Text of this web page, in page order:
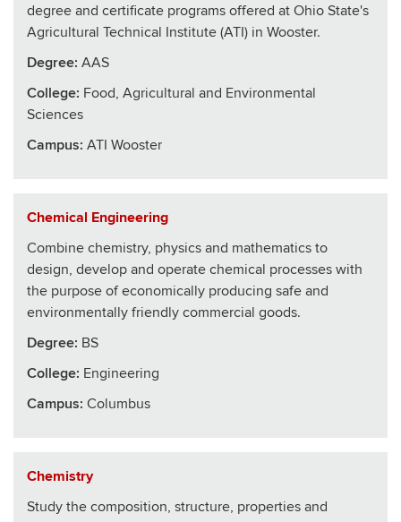
degree and certificate programs offered at Ohio State's
Agricultural Technical Institute (ATI) in Wooster.
Degree: AAS
College: Food, Agricultural and Environmental
Sciences
Campus: ATI Wooster
Chemical Engineering
Combine chemistry, physics and mathematics to
design, develop and operate chemical processes with
the purpose of economically producing safe and
environmentally friendly commercial goods.
Degree: BS
College: Engineering
Campus: Columbus
Chemistry
Study the composition, structure, properties and